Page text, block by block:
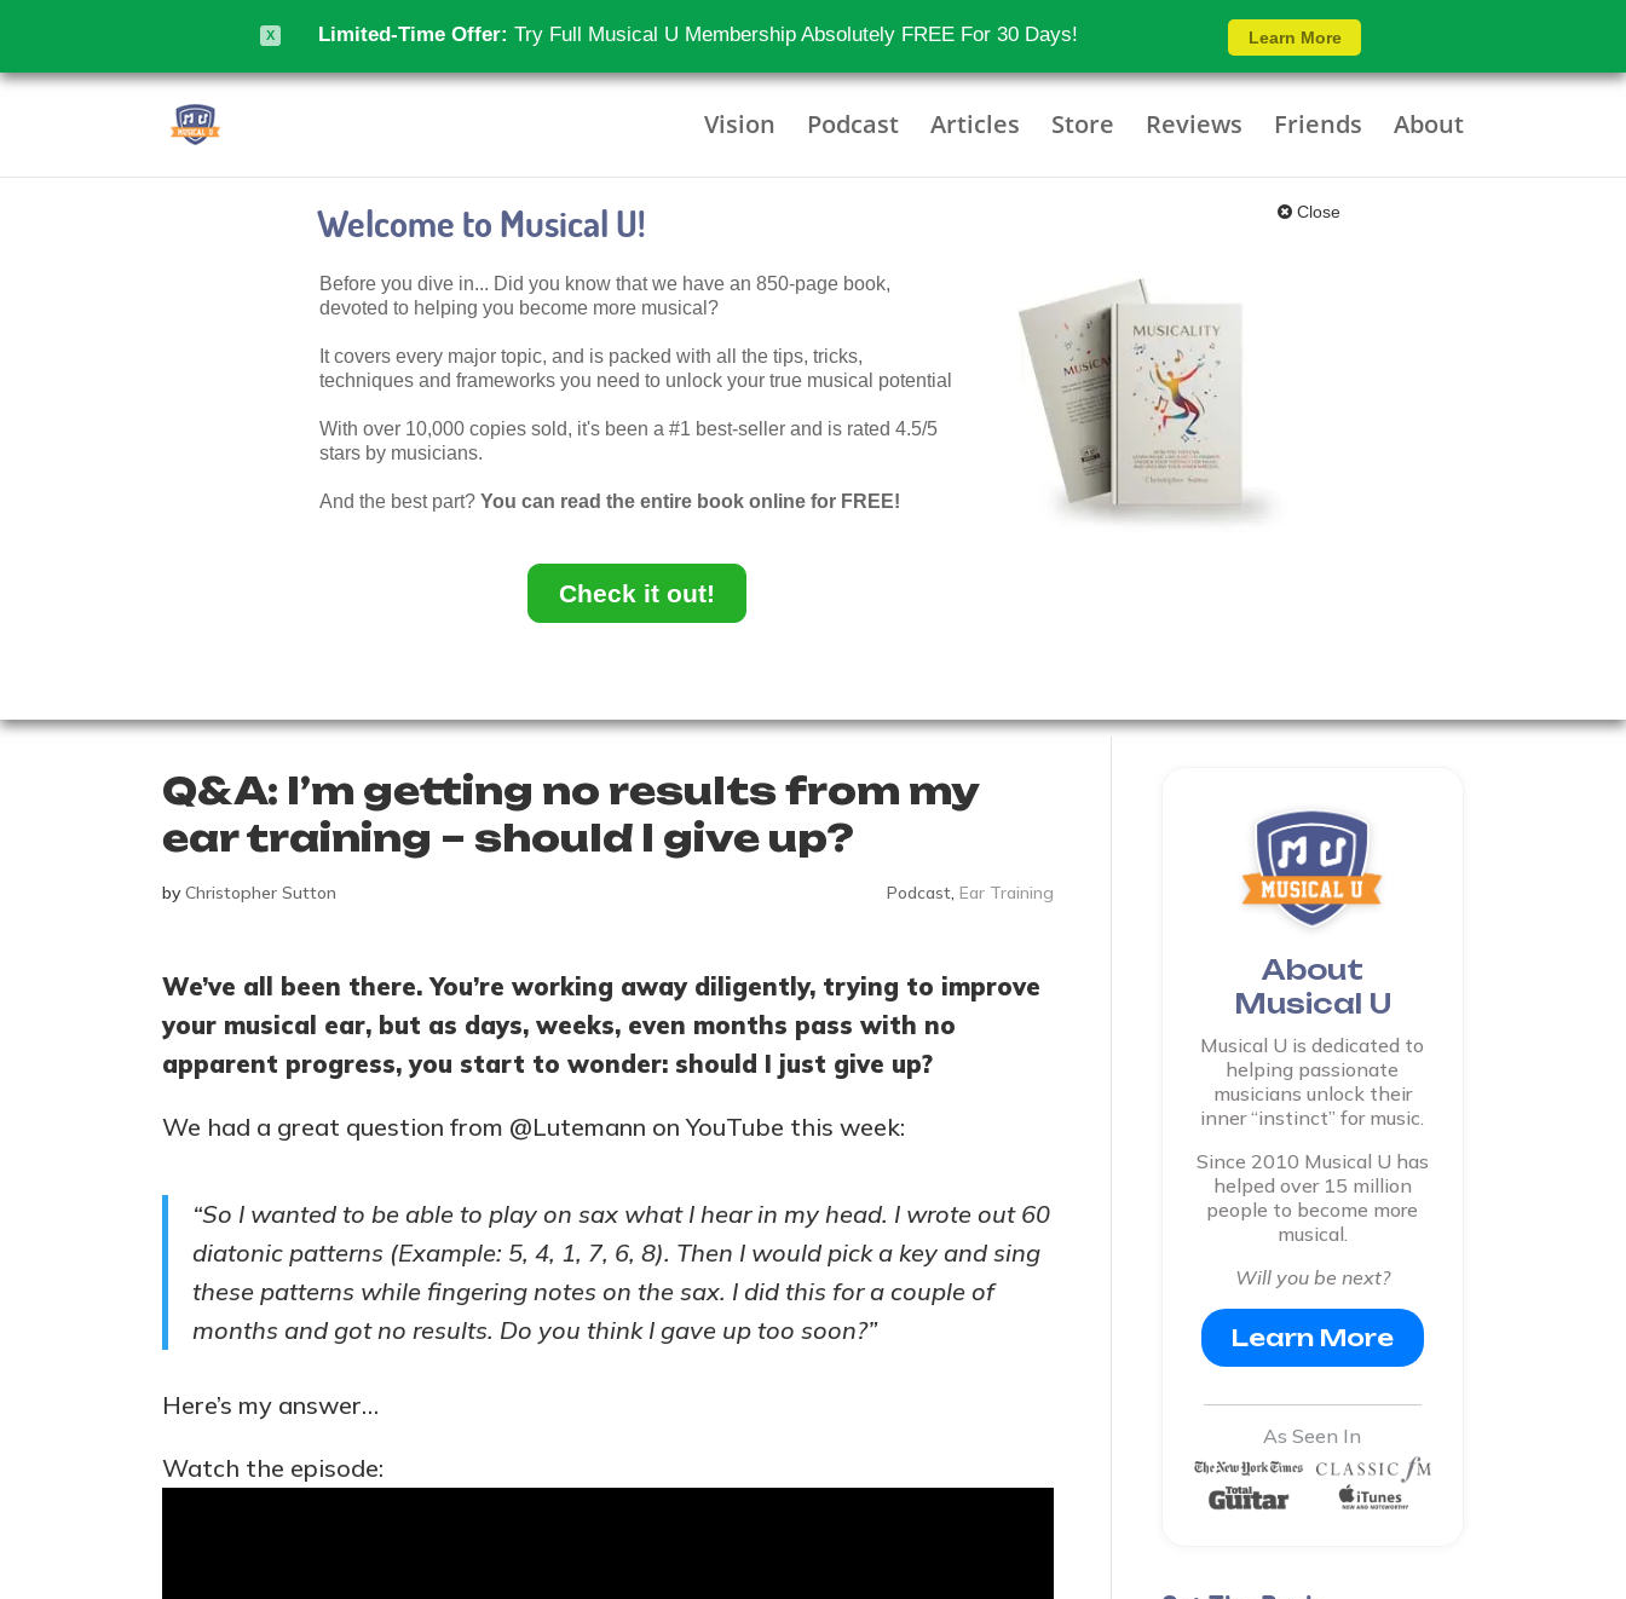
Limited-Time Offer: Try Full Musical U Membership Absolutely FREE For 30 Days! Learn More
X
Vision Podcast Articles Store Reviews Friends About
Welcome to Musical U! Close
Before you dive in... Did you know that we have an 850-page book,
devoted to helping you become more musical?
It covers every major topic, and is packed with all the tips, tricks,
techniques and frameworks you need to unlock your true musical potential
With over 10,000 copies sold, it's been a #1 best-seller and is rated 4.5/5
stars by musicians.
And the best part? You can read the entire book online for FREE!
Check it out!
Q&A: I’m getting no results from my
ear training – should I give up?
byChristopher Sutton Podcast, Ear Training
We’ve all been there. You’re working away diligently, trying to improve
your musical ear, but as days, weeks, even months pass with no
apparent progress, you start to wonder: should I just give up?
We had a great question from @Lutemann on YouTube this week:
“So I wanted to be able to play on sax what I hear in my head. I wrote out 60
diatonic patterns (Example: 5, 4, 1, 7, 6, 8). Then I would pick a key and sing
these patterns while fingering notes on the sax. I did this for a couple of
months and got no results. Do you think I gave up too soon?”
Here’s my answer…
Watch the episode:
About
Musical U
Musical U is dedicated to
helping passionate
musicians unlock their
inner “instinct” for music.
Since 2010 Musical U has
helped over 15 million
people to become more
musical.
Will you be next?
Learn More
As Seen In